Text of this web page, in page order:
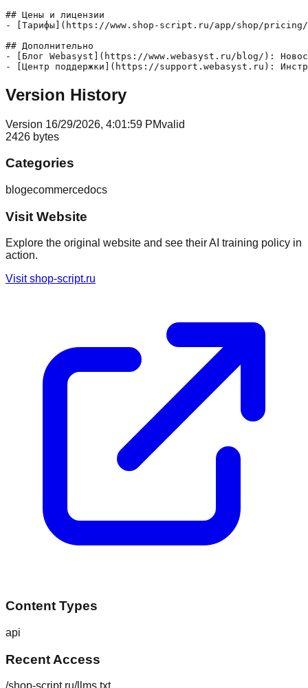
## Цены и лицензии
- [Тарифы](https://www.shop-script.ru/app/shop/pricing/):
## Дополнительно
- [Блог Webasyst](https://www.webasyst.ru/blog/):
- [Центр поддержки](https://support.webasyst.ru):
Version History
Version 16/29/2026, 4:01:59 PMvalid
2426 bytes
Categories
blogecommercedocs
Visit Website
Explore the original website and see their AI training policy in
action.
Visitshop-script.ru
Content Types
api
Recent Access